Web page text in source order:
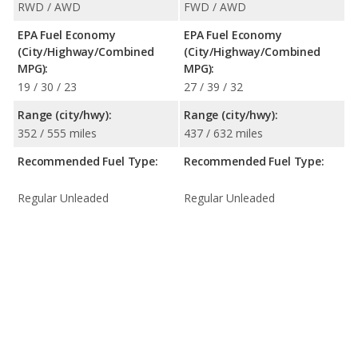
RWD / AWD
EPA Fuel Economy
(City/Highway/Combined
MPG):
19 / 30 / 23
Range (city/hwy):
352 / 555 miles
Recommended Fuel Type:
Regular Unleaded
FWD / AWD
EPA Fuel Economy
(City/Highway/Combined
MPG):
27 / 39 / 32
Range (city/hwy):
437 / 632 miles
Recommended Fuel Type:
Regular Unleaded